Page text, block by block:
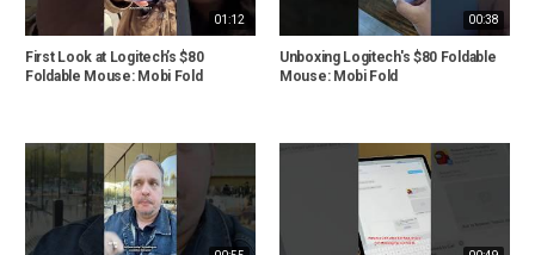
01:12
First Look at Logitech’s $80
Foldable Mouse: Mobi Fold
00:38
Unboxing Logitech's $80 Foldable
Mouse: Mobi Fold